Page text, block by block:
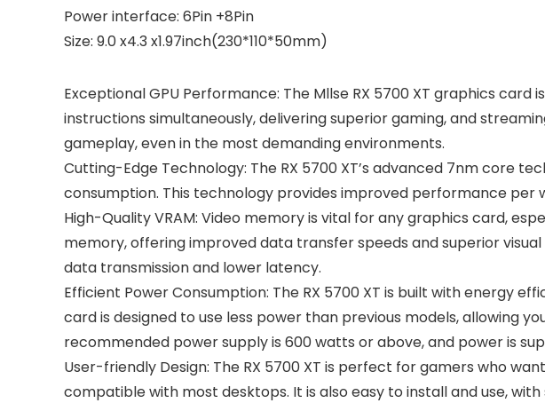
Power interface: 6Pin +8Pin
Size: 9.0 x4.3 x1.97inch(230*110*50mm)
Exceptional GPU Performance: The Mllse RX 5700 XT graphics
instructions simultaneously, delivering superior gaming, and
gameplay, even in the most demanding environments.
Cutting-Edge Technology: The RX 5700 XT’s advanced 7nm core
consumption. This technology provides improved performance
High-Quality VRAM: Video memory is vital for any graphics card,
memory, offering improved data transfer speeds and superior
data transmission and lower latency.
Efficient Power Consumption: The RX 5700 XT is built with energy
card is designed to use less power than previous models, allowing
recommended power supply is 600 watts or above, and power is
User-friendly Design: The RX 5700 XT is perfect for gamers who
compatible with most desktops. It is also easy to install and use,